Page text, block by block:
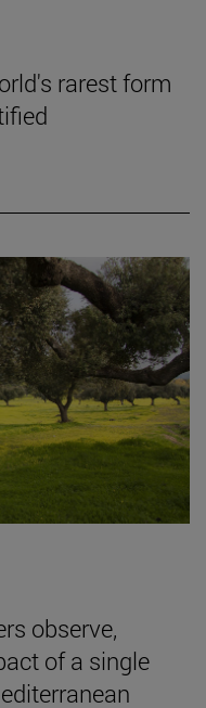
rarest form
observe,
of a single